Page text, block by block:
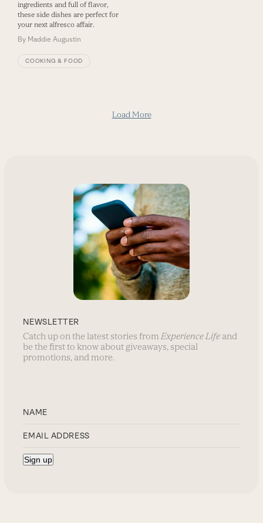
ingredients and full of flavor,
these side dishes are perfect for
your next alfresco affair.
By Maddie Augustin
COOKING & FOOD
Load More
NEWSLETTER
Catch up on the latest stories fromExperience Life and
be the first to know about giveaways, special
promotions, and more.